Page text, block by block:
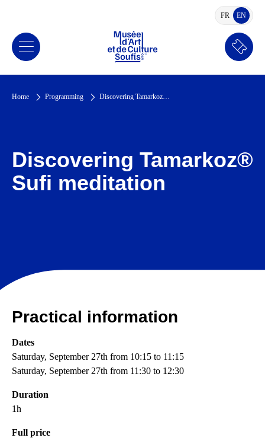
FRFRENCH
EN
Book
a
Home Programming Discovering Tamarkoz® Sufi meditation
Discovering Tamarkoz®
Sufi meditation
Practical information
Dates
Saturday, September 27th from 10:15 to 11:15
Saturday, September 27th from 11:30 to 12:30
Duration
1h
Full price